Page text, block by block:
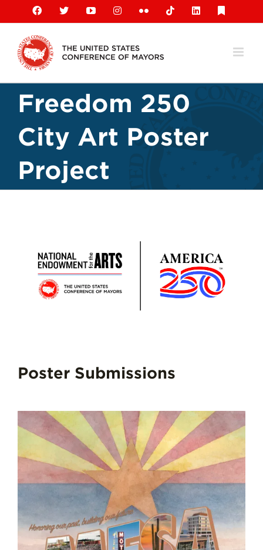
content
Facebook
X YouTubeInstagramFlickr TiktokLinkedIn
Freedom 250
City Art Poster
Project
Poster Submissions